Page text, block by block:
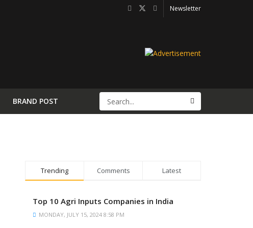
Newsletter
BRAND POST
Trending Comments Latest
Top 10 Agri Inputs Companies in India
MONDAY, JULY 15, 2024 8:58 PM